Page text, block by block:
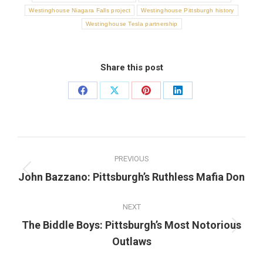
Westinghouse Niagara Falls project Westinghouse Pittsburgh history
Westinghouse Tesla partnership
Share this post
Share
Share
Share
Share
navigation
PREVIOUS
Previous
John Bazzano: Pittsburgh’s Ruthless Mafia Don
NEXT
Next
post:
The Biddle Boys: Pittsburgh’s Most Notorious
Outlaws